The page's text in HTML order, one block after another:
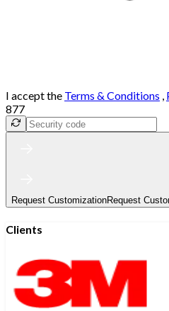
I accept the Terms & Conditions ,
877
Request CustomizationRequest
Clients